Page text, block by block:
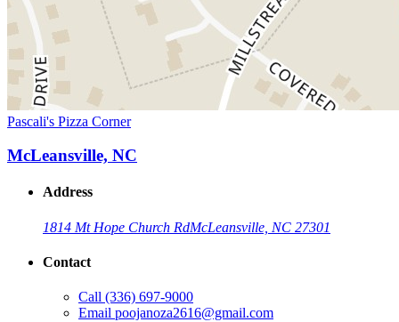
Pascali's Pizza Corner
McLeansville, NC
Address
1814 Mt Hope Church RdMcLeansville, NC 27301
Contact
Call (336) 697-9000
Email poojanoza2616@gmail.com